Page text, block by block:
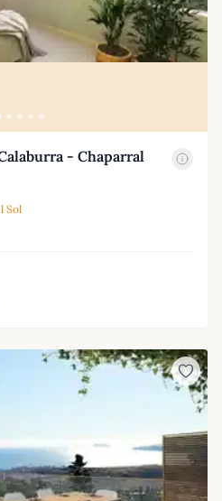
- Chaparral
Sol